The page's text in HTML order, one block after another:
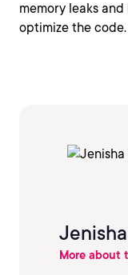
memory leaks
optimize the code.
Jenisha
More about